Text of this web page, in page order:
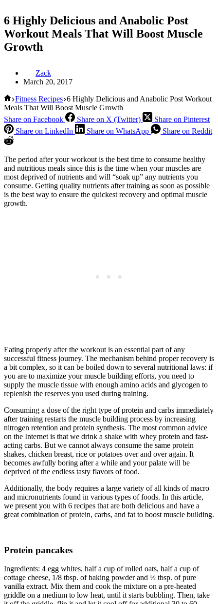
6 Highly Delicious and Anabolic Post
Workout Meals That Will Boost Muscle
Growth
Zack
March 20, 2017
Home
Fitness Recipes 6 Highly Delicious and Anabolic Post Workout
Meals That Will Boost Muscle Growth
Share on Facebook
Share on X (Twitter)
Share on Pinterest
Share on LinkedIn
Share on WhatsApp Share on Reddit
The period after your workout is the best time to consume healthy
and nutritious meals since this is the time when your muscles are
most deprived of nutrients and will “soak up” any nutrients you
consume. Getting quality nutrients after training as soon as possible
is the best way to ensure the quickest recovery and optimal muscle
growth.
Eating properly after the workout is an essential part of any
successful fitness journey. The mechanism behind proper recovery is
a bit complex, so it can be boiled down to several nutritional laws: if
you are to maximize your muscle building efforts, you need to
supply the muscle tissue with enough amino acids and glycogen to
replenish the reserves you used during training.
Consuming a dose of the right type of protein and carbs immediately
after training restarts the muscle building process by increasing
nitrogen retention and protein synthesis. The most common advice
on the Internet is that we drink a shake with whey protein and fast-
acting carbs. But we cannot always consume the same protein
shakes, chicken breast, rice or potatoes over and over again. It
becomes awfully boring after a while and your palate will be
deprived of the endless tasty flavors of food.
Additionally, the body requires a large variety of all kinds of macro
and micronutrients found in various types of foods. In this article,
we present you with 6 recipes that are both delicious and have a
great combination of protein, carbs, and fat to boost muscle building.
Protein pancakes
Ingredients: 4 egg whites, half a cup of rolled oats, half a cup of
cottage cheese, 1/8 tbsp. of baking powder and ½ tbsp. of pure
vanilla extract. Mix them and cook the mixture on a pre-heated
griddle on a medium to low heat, until it starts bubbling. Then, take